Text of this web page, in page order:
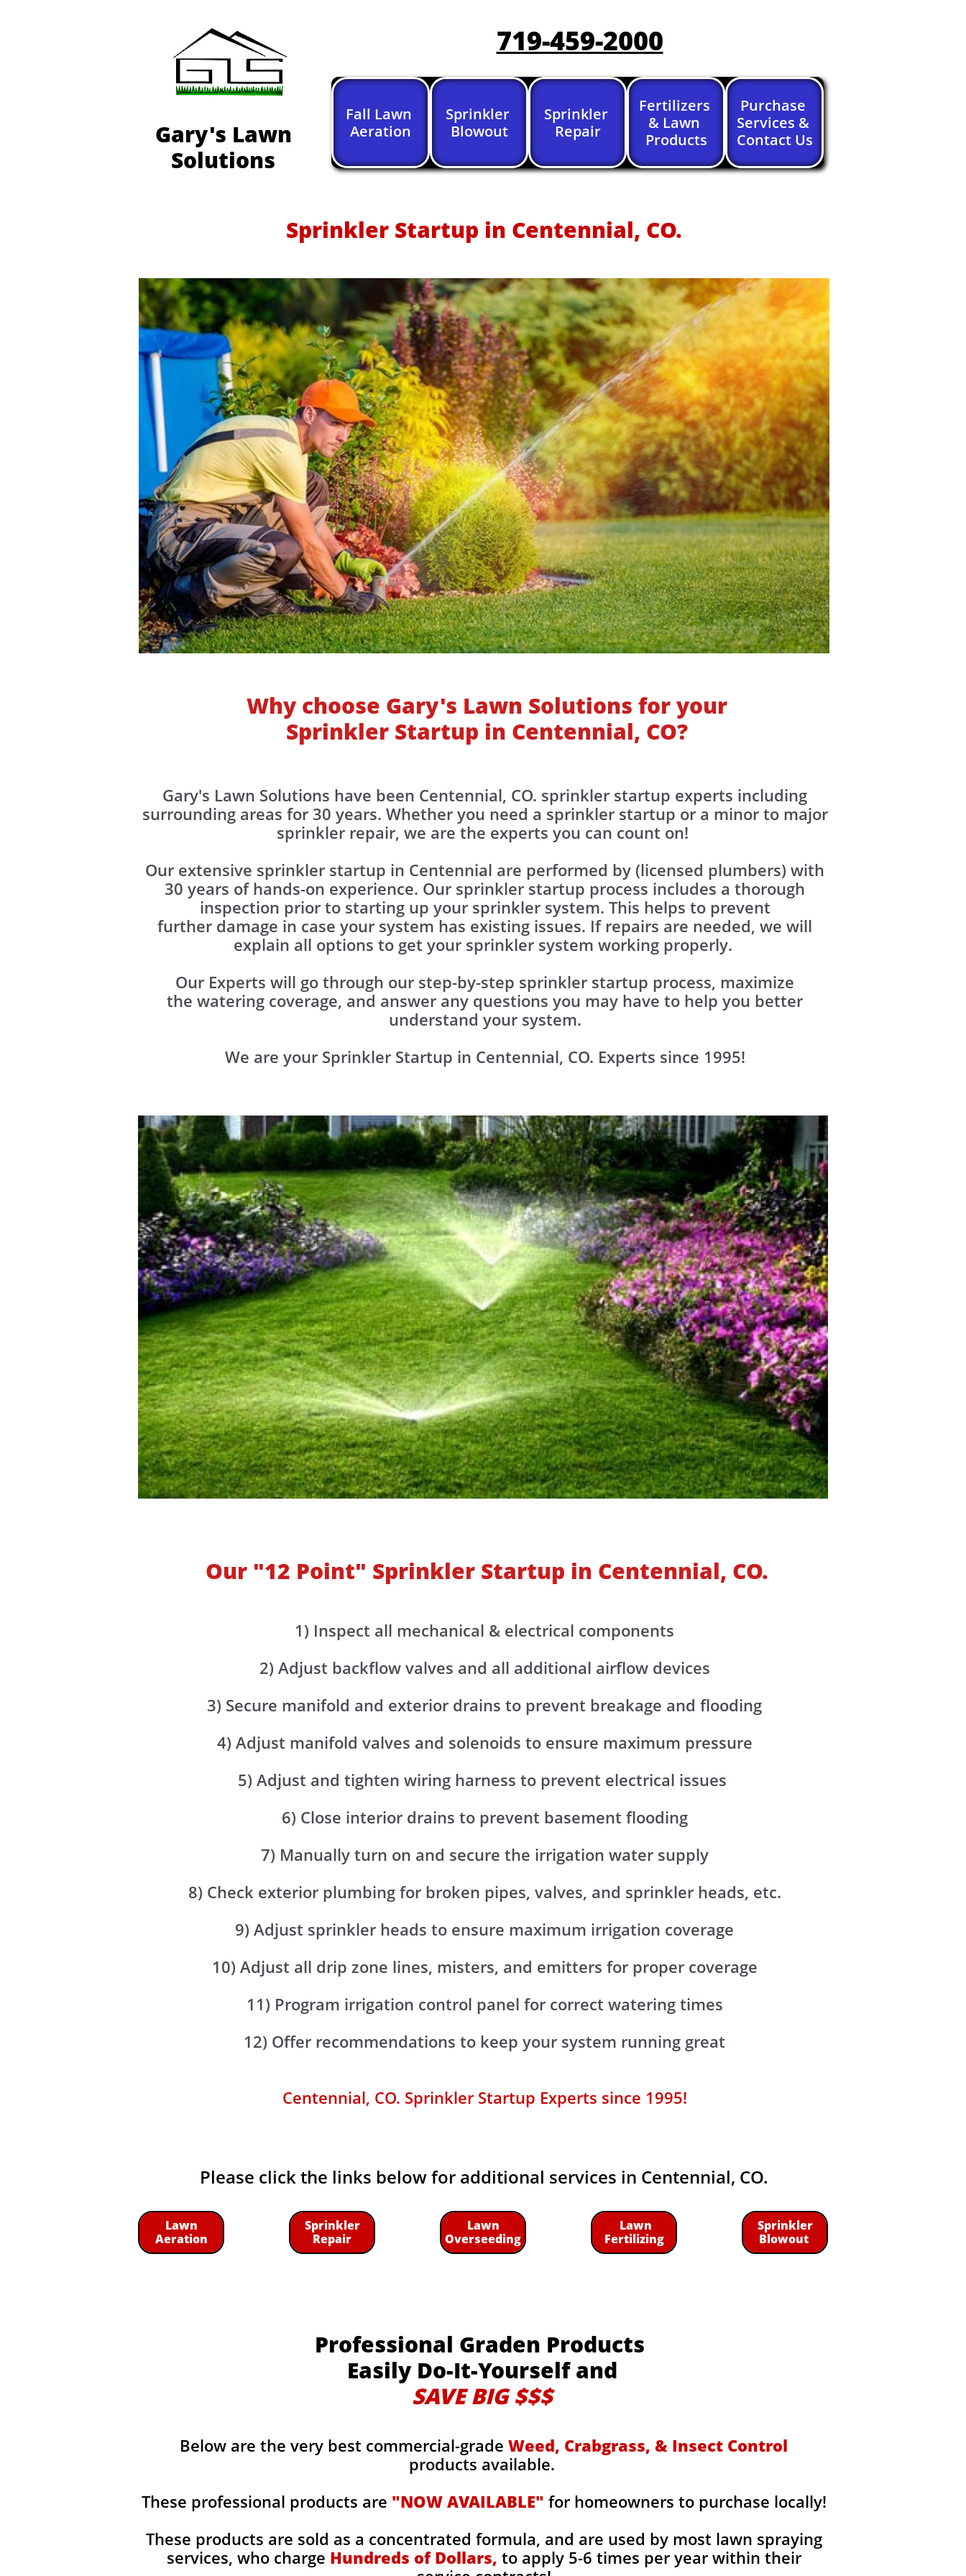
Fall Lawn
Aeration
Sprinkler
Blowout
Sprinkler
Repair
Fertilizers
& Lawn
Products
Purchase
Services &
Contact Us
Gary's Lawn
Solutions
719-459-2000
​​​Gary's Lawn Solutions have been Centennial, CO. sprinkler startup experts including
surrounding areas for 30 years. Whether you need a sprinkler startup or a minor to major
sprinkler repair, we are the experts you can count on!
Our extensive sprinkler startup in Centennial are performed by (licensed plumbers) with
30 years of hands-on experience. Our sprinkler startup process includes a thorough
inspection prior to starting up your sprinkler system. This helps to prevent
further damage in case your system has existing issues. If repairs are needed, we will
explain all options to get your sprinkler system working properly.
Our Experts will go through our step-by-step sprinkler startup process, maximize
the watering coverage, and answer any questions you may have to help you better
understand your system.
We are your Sprinkler Startup in Centennial, CO. Experts since 1995!
Why choose Gary's Lawn Solutions for your
Sprinkler Startup in Centennial, CO?
Our "12 Point" Sprinkler Startup in Centennial, CO.
1) Inspect all mechanical & electrical components
2) Adjust backflow valves and all additional airflow devices
3) Secure manifold and exterior drains to prevent breakage and flooding
4) Adjust manifold valves and solenoids to ensure maximum pressure
5) Adjust and tighten wiring harness to prevent electrical issues
6) Close interior drains to prevent basement flooding
7) Manually turn on and secure the irrigation water supply
8) Check exterior plumbing for broken pipes, valves, and sprinkler heads, etc.
9) Adjust sprinkler heads to ensure maximum irrigation coverage
10) Adjust all drip zone lines, misters, and emitters for proper coverage
11) Program irrigation control panel for correct watering times
12) Offer recommendations to keep your system running great
Centennial, CO. Sprinkler Startup Experts since 1995!
Sprinkler Startup in Centennial, CO.
Sprinkler
Repair
Sprinkler
Blowout
Lawn
Overseeding
Lawn
Fertilizing
Please click the links below for additional services in Centennial, CO.
Lawn
Aeration
Below are the very best commercial-grade Weed, Crabgrass, & Insect Control
products available.
These professional products are "NOW AVAILABLE" for homeowners to purchase locally!
These products are sold as a concentrated formula, and are used by most lawn spraying
services, who charge Hundreds of Dollars, to apply 5-6 times per year within their
Professional Graden Products
Easily Do-It-Yourself and
SAVE BIG $$$